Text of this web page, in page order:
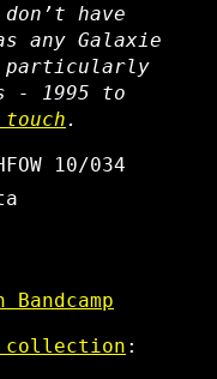
have
any Galaxie
particularly
- 1995 to
.
10/034
collection :